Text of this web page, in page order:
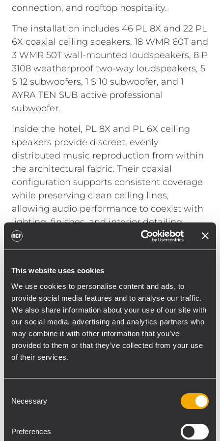
This website uses cookies
We use cookies to personalise content and ads, to
provide social media features and to analyse our traffic.
We also share information about your use of our site with
our social media, advertising and analytics partners who
may combine it with other information that you’ve
provided to them or that they’ve collected from your use
of their services.
Selection
Necessary
Preferences
connection, and rooftop hospitality.
The installation includes 46 PL 8X and 22 PL
6X coaxial ceiling speakers, 18 WMR 60T and
3 WMR 50T wall-mounted loudspeakers, 8 P
3108 weatherproof two-way loudspeakers, 5
S 12 subwoofers, 1 S 10 subwoofer, and 1
AYRA TEN SUB active professional
subwoofer.
Inside the hotel, PL 8X and PL 6X ceiling
speakers provide discreet, evenly
distributed music reproduction from within
the architectural fabric. Their coaxial
configuration supports consistent coverage
while preserving clean ceiling lines,
allowing audio performance to coexist with
lighting, finishes, and interior detailing.
Where room geometry calls for directional
WMR 50T loudspeakers provide defined
coverage with a compact visual presence.
Positioned across varied public
environments, they help maintain clarity
and tonal consistency from social areas to
transitional spaces, where music
contributes to the ambience without
drawing attention to the system itself.
semi-outdoor areas through P 3108
Designed for professional applications in
demanding environmental conditions, they